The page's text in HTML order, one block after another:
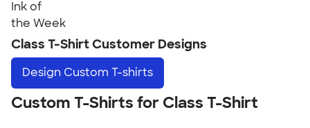
Ink of
the Week
Class T-Shirt Customer Designs
Design Custom T-shirts
Custom T-Shirts for Class T-Shirt